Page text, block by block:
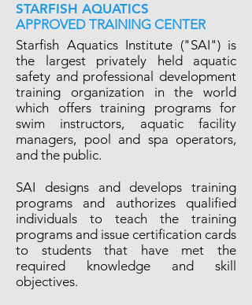
STARFISH AQUATICS
APPROVED TRAINING CENTER
Starfish Aquatics Institute ("SAI") is
the largest privately held aquatic
safety and professional development
training organization in the world
which offers training programs for
swim instructors, aquatic facility
managers, pool and spa operators,
and the public.
SAI designs and develops training
programs and authorizes qualified
individuals to teach the training
programs and issue certification cards
to students that have met the
required knowledge and skill
objectives.